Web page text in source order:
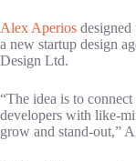
Alex Aperios designed
a new startup design
Design Ltd.
“The idea is to
developers with like-
grow and stand-out,”